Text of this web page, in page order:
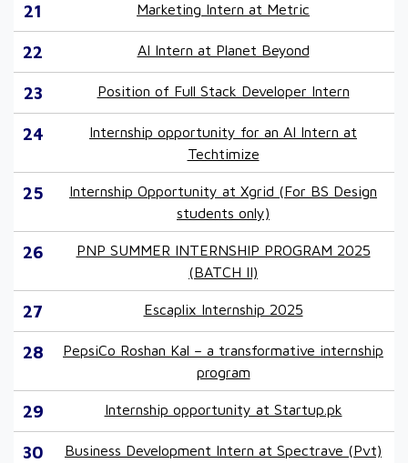
21 Marketing Intern at Metric
22 AI Intern at Planet Beyond
23 Position of Full Stack Developer Intern
24
Internship opportunity for an AI Intern at
Techtimize
25
Internship Opportunity at Xgrid (For BS Design
students only)
26
PNP SUMMER INTERNSHIP PROGRAM 2025
(BATCH II)
27 Escaplix Internship 2025
28
PepsiCo Roshan Kal – a transformative internship
program
29 Internship opportunity at Startup.pk
30
Business Development Intern at Spectrave (Pvt)